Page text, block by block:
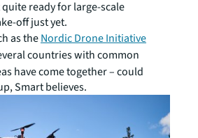
ready for large-scale
off just yet.
as theNordic Drone Initiative
countries with common
have come together – could
Smart believes.